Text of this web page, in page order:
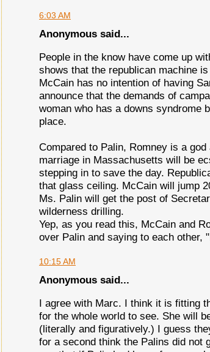
6:03 AM
Anonymous said...
People in the know have come up
shows that the republican machine
McCain has no intention of having
announce that the demands of
woman who has a downs syndrome
place.
Compared to Palin, Romney is a
marriage in Massachusetts will be
stepping in to save the day.
that glass ceiling. McCain will jump
Ms. Palin will get the post of
wilderness drilling.
Yep, as you read this, McCain and
over Palin and saying to each other,
10:15 AM
Anonymous said...
I agree with Marc. I think it is fitting
for the whole world to see. She will
(literally and figuratively.) I guess
for a second think the Palins did not